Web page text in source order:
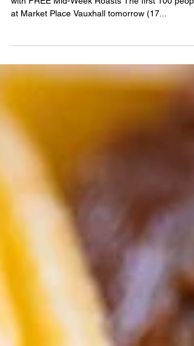
Street Food Hotspot Celebrates Newest Addition